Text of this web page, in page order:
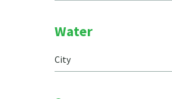
Water
City